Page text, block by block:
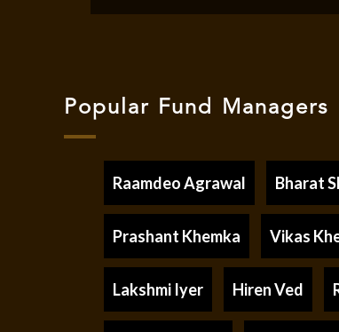
Popular Fund Managers
Raamdeo Agrawal Bharat
Prashant Khemka Vikas
Lakshmi Iyer Hiren Ved